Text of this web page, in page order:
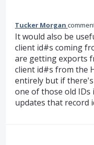
Tucker Morgan
It would also be
client id#s coming
are getting exports
client id#s from the
entirely but if there's
one of those old
updates that record